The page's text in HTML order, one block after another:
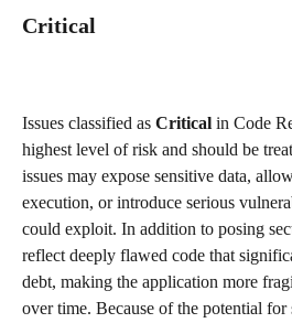
Critical
Issues classified as Critical in Code
highest level of risk and should be
issues may expose sensitive data,
execution, or introduce serious
could exploit. In addition to posing
reflect deeply flawed code that
debt, making the application more
over time. Because of the potential for